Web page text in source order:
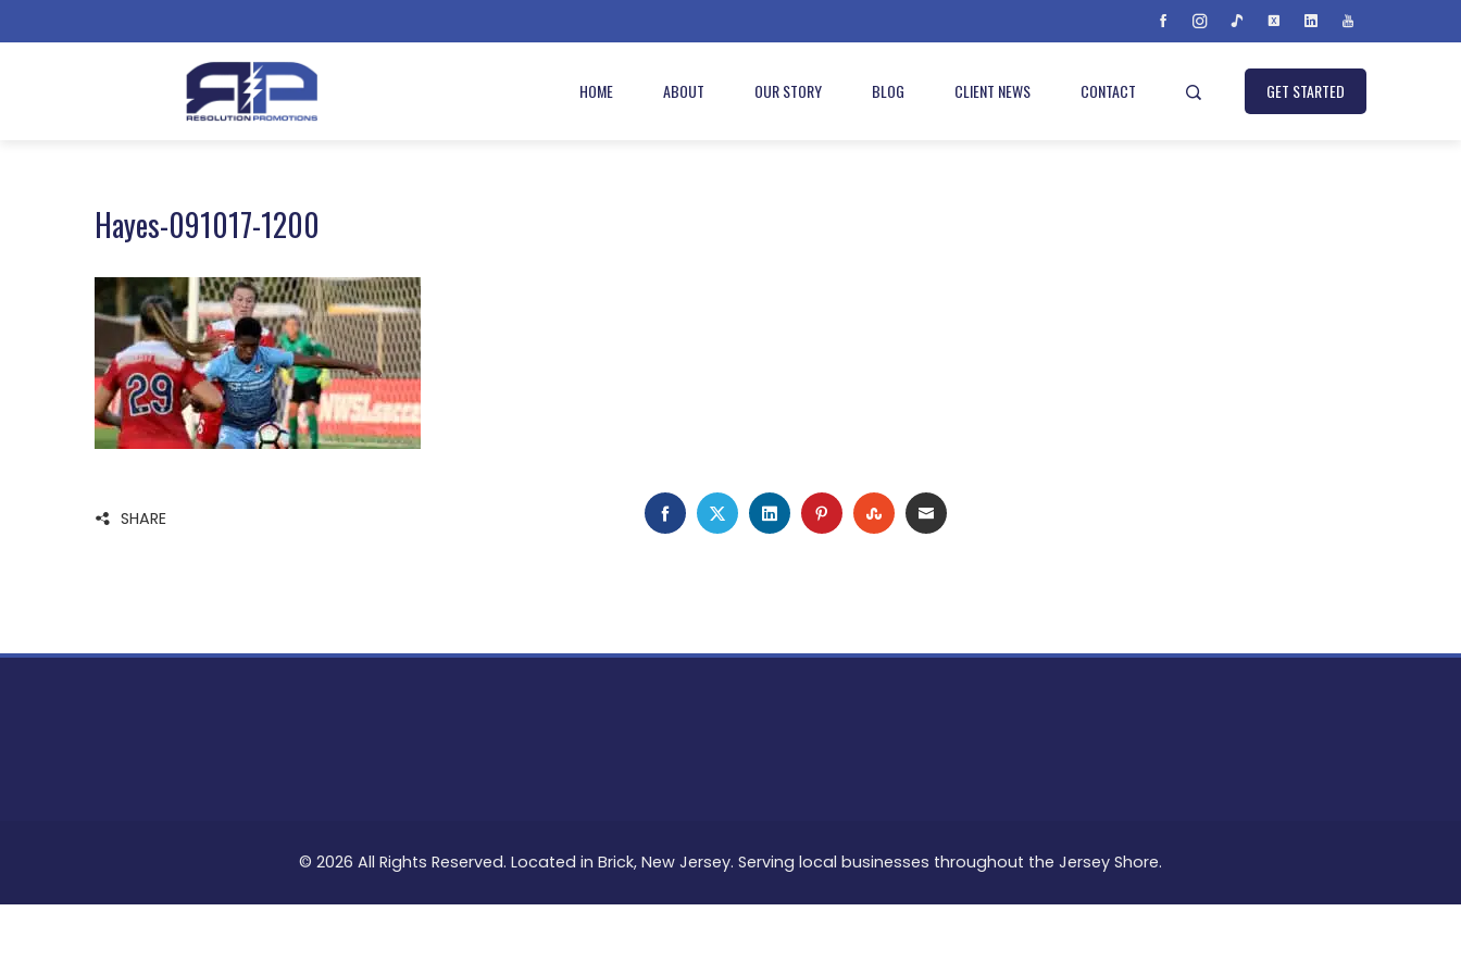
HOME ABOUT OUR STORY BLOG CLIENT NEWS CONTACT GET STARTED
Hayes-091017-1200
SHARE FACEBOOK
TWITTERLINKEDINPINTERESTSTUMBLEUPON
EMAIL
© 2026 All Rights Reserved. Located in Brick, New Jersey. Serving local businesses throughout the Jersey Shore.